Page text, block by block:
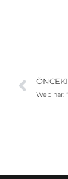
ÖNCEKI